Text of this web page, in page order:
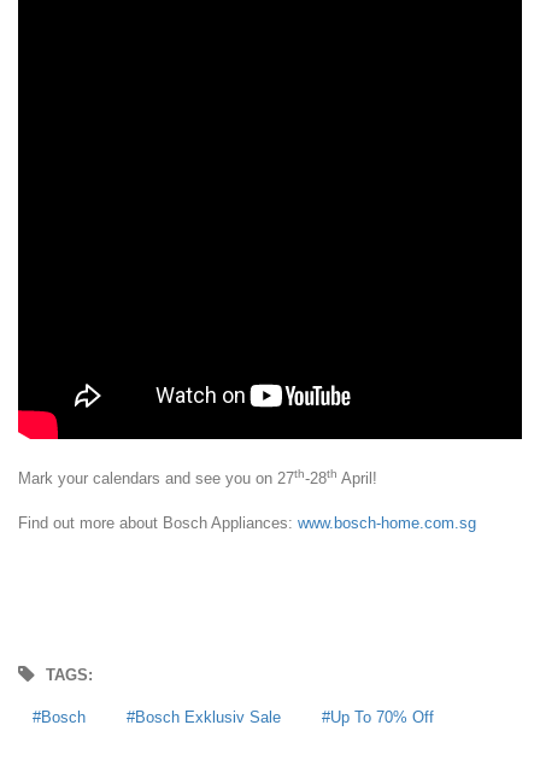
Mark your calendars and see you on 27th-28th April!
Find out more about Bosch Appliances: www.bosch-home.com.sg
TAGS:
Bosch Bosch Exklusiv Sale Up To 70% Off